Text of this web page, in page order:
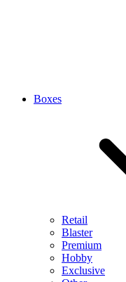
Boxes
Retail
Blaster
Premium
Hobby
Exclusive